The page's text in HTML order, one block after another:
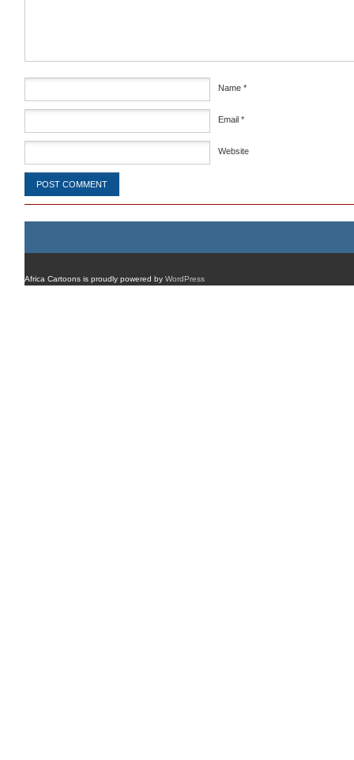
Name *
Email *
Website
Africa Cartoons is proudly powered by WordPress